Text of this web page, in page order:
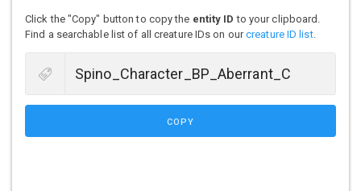
Click the "Copy" button to copy the entity ID to your clipboard.
Find a searchable list of all creature IDs on ourcreature ID list.
COPY